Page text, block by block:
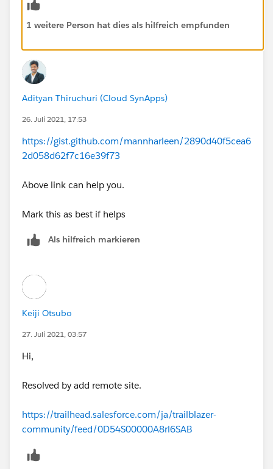
Except this everything else looks good in your code so
I think remote site setting is the only issue here
1 weitere Person hat dies als hilfreich empfunden
Adityan Thiruchuri (Cloud SynApps)
26. Juli 2021, 17:53
https://gist.github.com/mannharleen/2890d40f5cea6
2d058d62f7c16e39f73
Above link can help you.
Mark this as best if helps
Als hilfreich markieren
Keiji Otsubo
27. Juli 2021, 03:57
Hi,
Resolved by add remote site.
https://trailhead.salesforce.com/ja/trailblazer-
community/feed/0D54S00000A8rl6SAB